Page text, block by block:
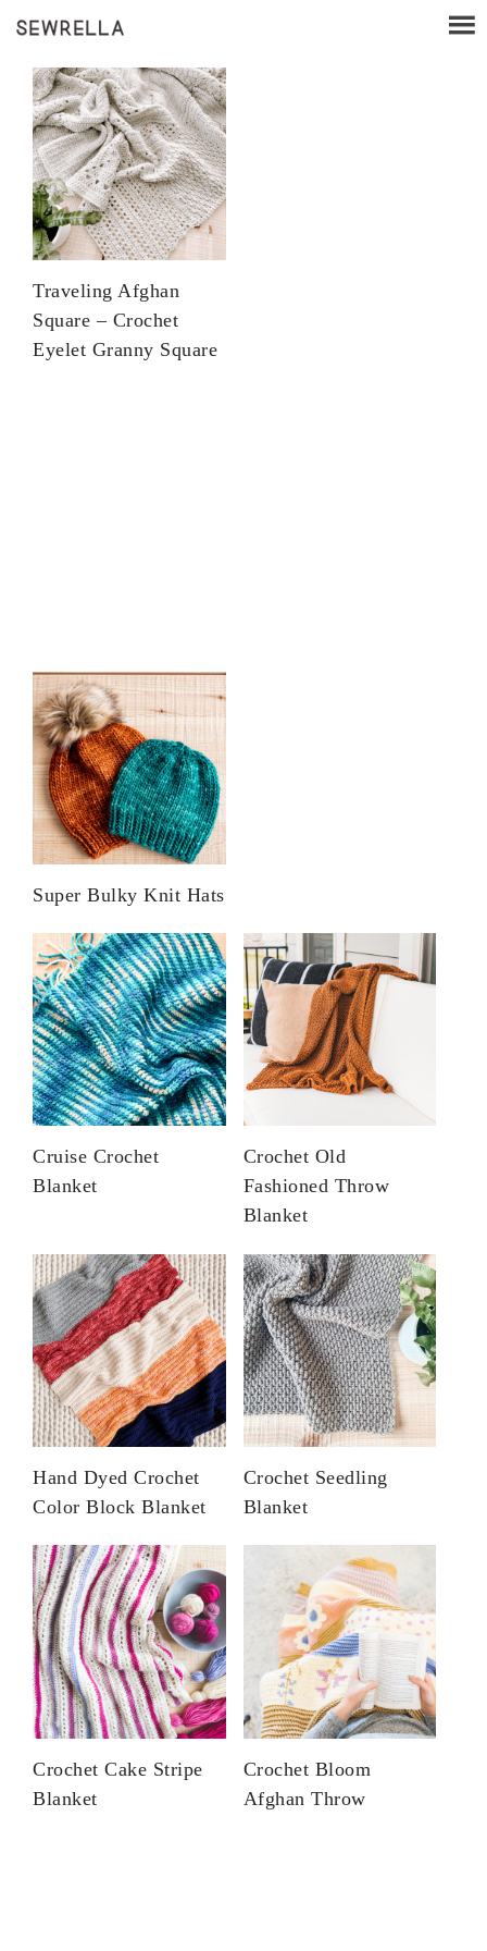
Traveling Afghan
Square – Crochet
Eyelet Granny Square
Super Bulky Knit Hats
Cruise Crochet
Blanket
Crochet Old
Fashioned Throw
Blanket
Hand Dyed Crochet
Color Block Blanket
Crochet Seedling
Blanket
Crochet Cake Stripe
Blanket
Crochet Bloom
Afghan Throw